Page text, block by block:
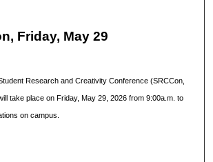
Friday, May 29
Research and Creativity Conference (SRCCon,
take place on Friday, May 29, 2026 from 9:00a.m. to
on campus.